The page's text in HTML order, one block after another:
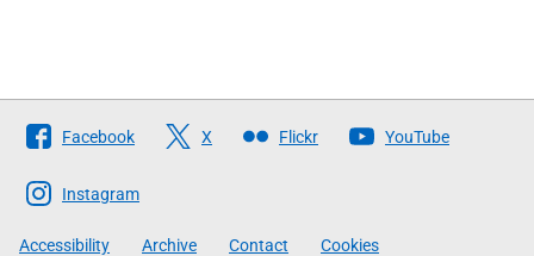
Follow
The
Scottish
Government
Facebook X Flickr YouTube
Instagram
Accessibility Archive Contact Cookies